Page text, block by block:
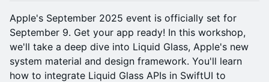
Apple's September 2025 event is officially set for
September 9. Get your app ready! In this workshop,
we'll take a deep dive into Liquid Glass, Apple's new
system material and design framework. You'll learn
how to integrate Liquid Glass APIs in SwiftUI to